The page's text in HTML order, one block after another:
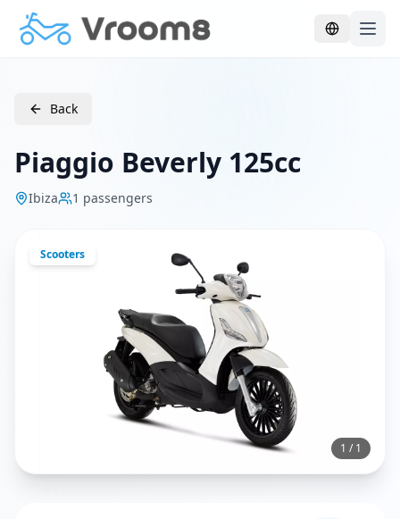
Skip to main content
Back
Piaggio Beverly 125cc
Ibiza 1 passengers
Scooters
1 /1